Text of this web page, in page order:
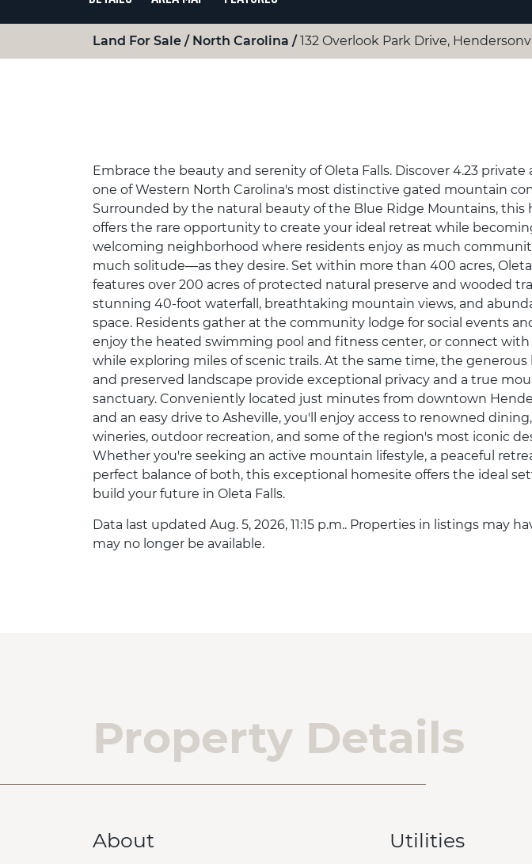
Land For Sale North Carolina 132 Overlook Park Drive,
Embrace the beauty and serenity of Oleta Falls. Discover 4.23 private
one of Western North Carolina's most distinctive gated mountain
Surrounded by the natural beauty of the Blue Ridge Mountains, this
offers the rare opportunity to create your ideal retreat while
welcoming neighborhood where residents enjoy as much
much solitude—as they desire. Set within more than 400 acres, Oleta
features over 200 acres of protected natural preserve and wooded
stunning 40-foot waterfall, breathtaking mountain views, and
space. Residents gather at the community lodge for social events
enjoy the heated swimming pool and fitness center, or connect
while exploring miles of scenic trails. At the same time, the
and preserved landscape provide exceptional privacy and a true
sanctuary. Conveniently located just minutes from downtown
and an easy drive to Asheville, you'll enjoy access to renowned
wineries, outdoor recreation, and some of the region's most iconic
Whether you're seeking an active mountain lifestyle, a peaceful
perfect balance of both, this exceptional homesite offers the ideal
build your future in Oleta Falls.
Data last updated Aug. 5, 2026, 11:15 p.m.. Properties in listings may
may no longer be available.
Property Details
About Utilities